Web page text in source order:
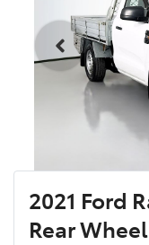
2021 Ford
Rear